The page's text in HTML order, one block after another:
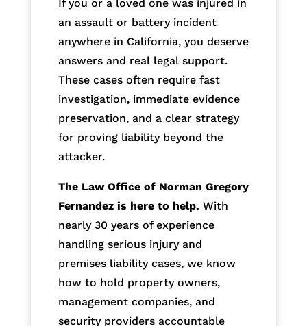
If you or a loved one was injured in
an assault or battery incident
anywhere in California, you deserve
answers and real legal support.
These cases often require fast
investigation, immediate evidence
preservation, and a clear strategy
for proving liability beyond the
attacker.
The Law Office of Norman Gregory
Fernandez is here to help. With
nearly 30 years of experience
handling serious injury and
premises liability cases, we know
how to hold property owners,
management companies, and
security providers accountable